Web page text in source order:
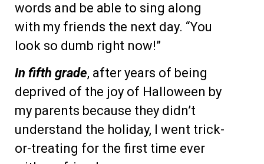
words and be able to sing along
with my friends the next day. “You
look so dumb right now!”
In fifth grade, after years of being
deprived of the joy of Halloween by
my parents because they didn’t
understand the holiday, I went trick-
or-treating for the first time ever